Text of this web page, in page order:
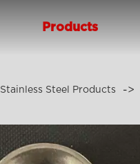
Products
Stainless Steel Products